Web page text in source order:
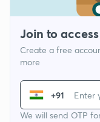
Join to
Create a free
more
+91
We will send OTP